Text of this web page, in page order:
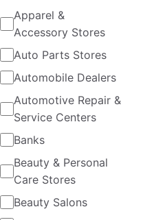
Apparel &
Accessory Stores
Auto Parts Stores
Automobile Dealers
Automotive Repair &
Service Centers
Banks
Beauty & Personal
Care Stores
Beauty Salons
25
Tesla Stores and
Galleries locations in
Germany
Germany| Locations: 41
Updated: December 11, 2024